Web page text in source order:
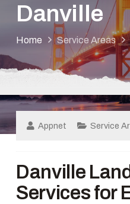
Danville
Home Service Areas
Appnet Service
Danville
Services for